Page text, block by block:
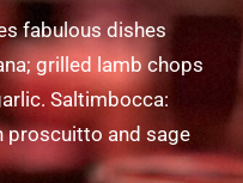
fabulous dishes
grilled lamb chops
Saltimbocca:
proscuitto and sage